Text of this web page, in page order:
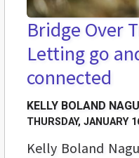
Bridge Over
Letting go
connected
KELLY BOLAND
THURSDAY, JANUARY
Kelly Boland